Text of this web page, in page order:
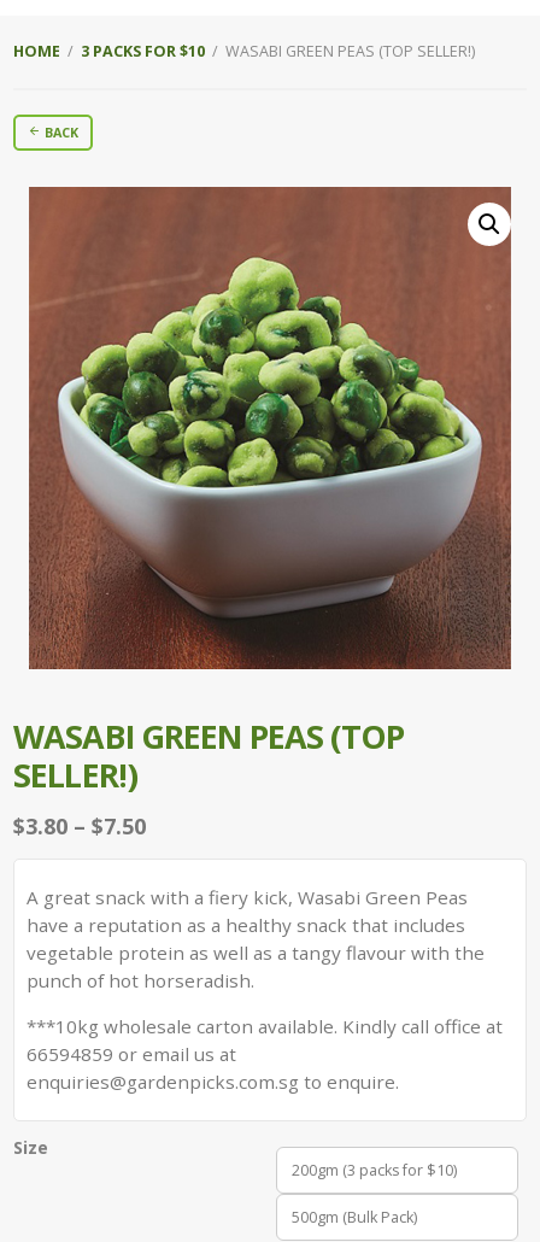
HOME / 3 PACKS FOR $10 / WASABI GREEN PEAS (TOP SELLER!)
BACK
WASABI GREEN PEAS (TOP
SELLER!)
$3.80 – $7.50Price
range:
through
$7.50
A great snack with a fiery kick, Wasabi Green Peas
have a reputation as a healthy snack that includes
vegetable protein as well as a tangy flavour with the
punch of hot horseradish.
***10kg wholesale carton available. Kindly call office at
66594859 or email us at
enquiries@gardenpicks.com.sg to enquire.
Size
200gm (3 packs for $10)
500gm (Bulk Pack)